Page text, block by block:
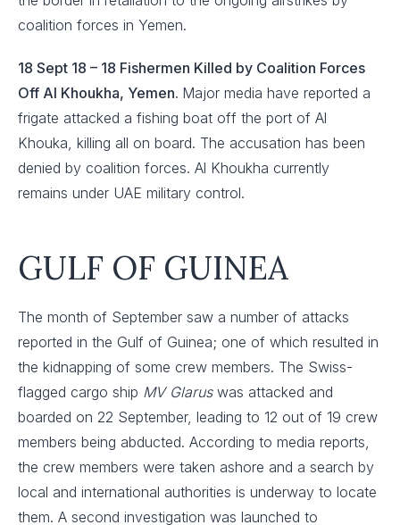
coalition forces in Yemen.
18 Sept 18 – 18 Fishermen Killed by Coalition Forces
Off Al Khoukha, Yemen. Major media have reported a
frigate attacked a fishing boat off the port of Al
Khouka, killing all on board. The accusation has been
denied by coalition forces. Al Khoukha currently
remains under UAE military control.
GULF OF GUINEA
The month of September saw a number of attacks
reported in the Gulf of Guinea; one of which resulted in
the kidnapping of some crew members. The Swiss-
flagged cargo ship MV Glaruswas attacked and
boarded on 22 September, leading to 12 out of 19 crew
members being abducted. According to media reports,
the crew members were taken ashore and a search by
local and international authorities is underway to locate
them. A second investigation was launched to